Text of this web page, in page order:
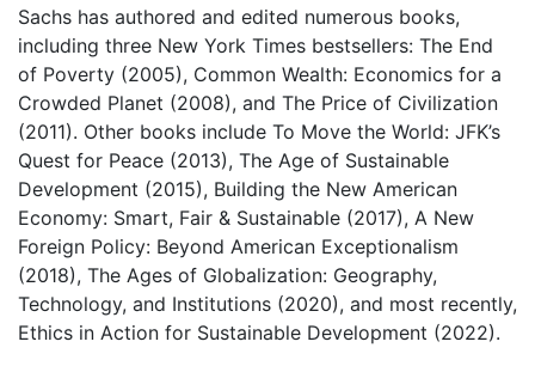
Sachs has authored and edited numerous books,
including three New York Times bestsellers: The End
of Poverty (2005), Common Wealth: Economics for a
Crowded Planet (2008), and The Price of Civilization
(2011). Other books include To Move the World: JFK’s
Quest for Peace (2013), The Age of Sustainable
Development (2015), Building the New American
Economy: Smart, Fair & Sustainable (2017), A New
Foreign Policy: Beyond American Exceptionalism
(2018), The Ages of Globalization: Geography,
Technology, and Institutions (2020), and most recently,
Ethics in Action for Sustainable Development (2022).